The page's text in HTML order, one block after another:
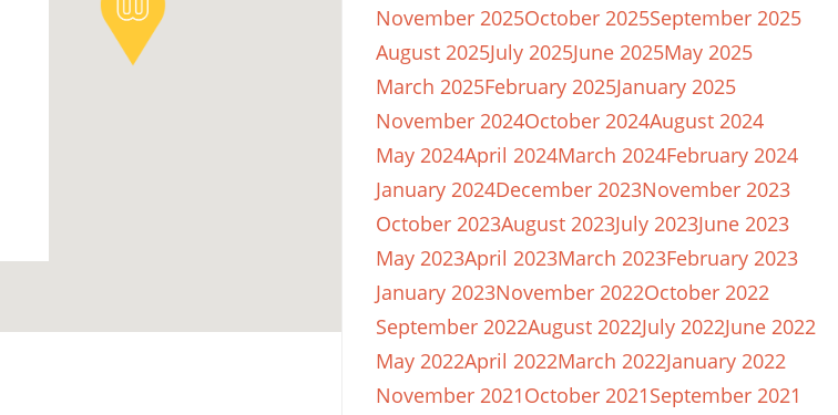
November 2025October 2025September 2025
August 2025July 2025June 2025May 2025
March 2025February 2025January 2025
November 2024October 2024August 2024
May 2024April 2024March 2024February 2024
January 2024December 2023November 2023
October 2023August 2023July 2023June 2023
May 2023April 2023March 2023February 2023
January 2023November 2022October 2022
September 2022August 2022July 2022June 2022
May 2022April 2022March 2022January 2022
November 2021October 2021September 2021